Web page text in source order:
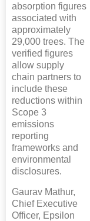
absorption figures
associated with
approximately
29,000 trees. The
verified figures
allow supply
chain partners to
include these
reductions within
Scope 3
emissions
reporting
frameworks and
environmental
disclosures.
Gaurav Mathur,
Chief Executive
Officer, Epsilon